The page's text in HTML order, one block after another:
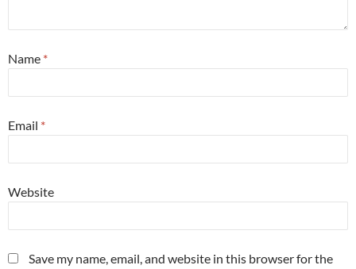
Name *
Email *
Website
Save my name, email, and website in this browser for the